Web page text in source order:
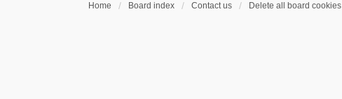
Home Board index Contact us Delete all board cookies